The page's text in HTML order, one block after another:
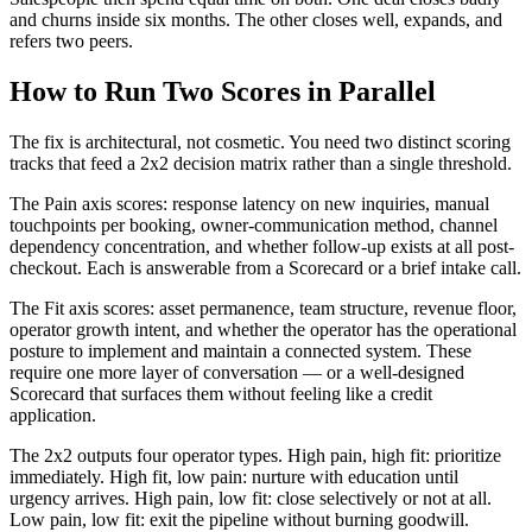
and churns inside six months. The other closes well, expands, and
refers two peers.
How to Run Two Scores in Parallel
The fix is architectural, not cosmetic. You need two distinct scoring
tracks that feed a 2x2 decision matrix rather than a single threshold.
The Pain axis scores: response latency on new inquiries, manual
touchpoints per booking, owner-communication method, channel
dependency concentration, and whether follow-up exists at all post-
checkout. Each is answerable from a Scorecard or a brief intake call.
The Fit axis scores: asset permanence, team structure, revenue floor,
operator growth intent, and whether the operator has the operational
posture to implement and maintain a connected system. These
require one more layer of conversation — or a well-designed
Scorecard that surfaces them without feeling like a credit
application.
The 2x2 outputs four operator types. High pain, high fit: prioritize
immediately. High fit, low pain: nurture with education until
urgency arrives. High pain, low fit: close selectively or not at all.
Low pain, low fit: exit the pipeline without burning goodwill.